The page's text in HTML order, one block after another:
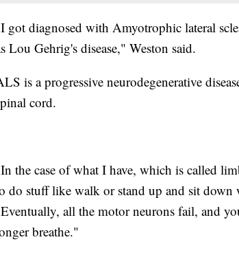
got diagnosed with Amyotrophic lateral
Lou Gehrig's disease," Weston said.
is a progressive neurodegenerative
cord.
the case of what I have, which is called
do stuff like walk or stand up and sit down
all the motor neurons fail, and
breathe."